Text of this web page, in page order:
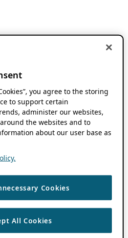
you agree to the storing
to support certain
administer our websites,
the websites and to
about our user base as
Cookies
All Cookies